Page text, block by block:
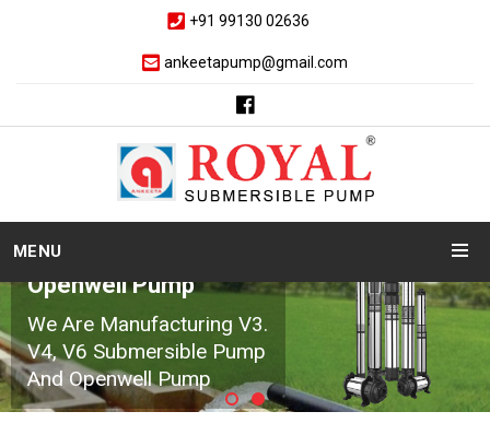
+91 99130 02636
ankeetapump@gmail.com
MENU
Openwell Pump
We Are Manufacturing V3.
V4, V6 Submersible Pump
And Openwell Pump